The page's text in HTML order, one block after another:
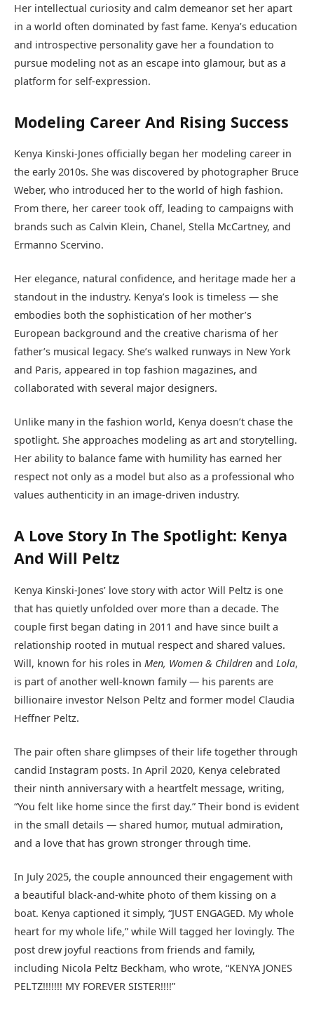
Her intellectual curiosity and calm demeanor set her apart
in a world often dominated by fast fame. Kenya’s education
and introspective personality gave her a foundation to
pursue modeling not as an escape into glamour, but as a
platform for self-expression.
Modeling Career And Rising Success
Kenya Kinski-Jones officially began her modeling career in
the early 2010s. She was discovered by photographer Bruce
Weber, who introduced her to the world of high fashion.
From there, her career took off, leading to campaigns with
brands such as Calvin Klein, Chanel, Stella McCartney, and
Ermanno Scervino.
Her elegance, natural confidence, and heritage made her a
standout in the industry. Kenya’s look is timeless — she
embodies both the sophistication of her mother’s
European background and the creative charisma of her
father’s musical legacy. She’s walked runways in New York
and Paris, appeared in top fashion magazines, and
collaborated with several major designers.
Unlike many in the fashion world, Kenya doesn’t chase the
spotlight. She approaches modeling as art and storytelling.
Her ability to balance fame with humility has earned her
respect not only as a model but also as a professional who
values authenticity in an image-driven industry.
A Love Story In The Spotlight: Kenya
And Will Peltz
Kenya Kinski-Jones’ love story with actor Will Peltz is one
that has quietly unfolded over more than a decade. The
couple first began dating in 2011 and have since built a
relationship rooted in mutual respect and shared values.
Will, known for his roles in Men, Women & Children and Lola,
is part of another well-known family — his parents are
billionaire investor Nelson Peltz and former model Claudia
Heffner Peltz.
The pair often share glimpses of their life together through
candid Instagram posts. In April 2020, Kenya celebrated
their ninth anniversary with a heartfelt message, writing,
“You felt like home since the first day.” Their bond is evident
in the small details — shared humor, mutual admiration,
and a love that has grown stronger through time.
In July 2025, the couple announced their engagement with
a beautiful black-and-white photo of them kissing on a
boat. Kenya captioned it simply, “JUST ENGAGED. My whole
heart for my whole life,” while Will tagged her lovingly. The
post drew joyful reactions from friends and family,
including Nicola Peltz Beckham, who wrote, “KENYA JONES
PELTZ!!!!!!! MY FOREVER SISTER!!!!”